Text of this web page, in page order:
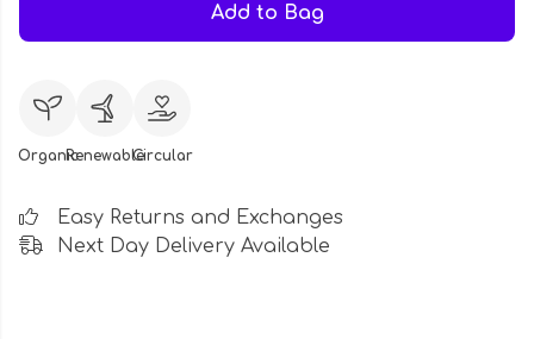
Add to Bag
OrganicRenewableCircular
Easy Returns and Exchanges
Next Day Delivery Available